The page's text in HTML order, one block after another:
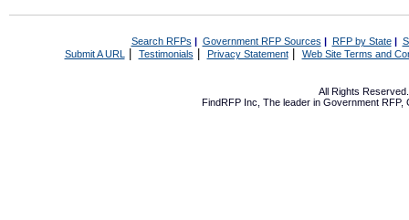
Search RFPs | Government RFP Sources | RFP by State|
Submit A URL | Testimonials Privacy Statement| Web Site Terms and
All Rights
FindRFP Inc, The leader in Government RFP,